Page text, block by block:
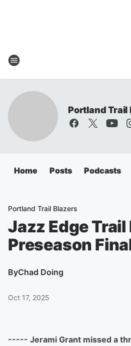
Portland Trail
Home Posts Podcasts
Portland Trail Blazers
Jazz Edge Trail
Preseason
ByChad Doing
Oct 17, 2025
----- Jerami Grant missed a